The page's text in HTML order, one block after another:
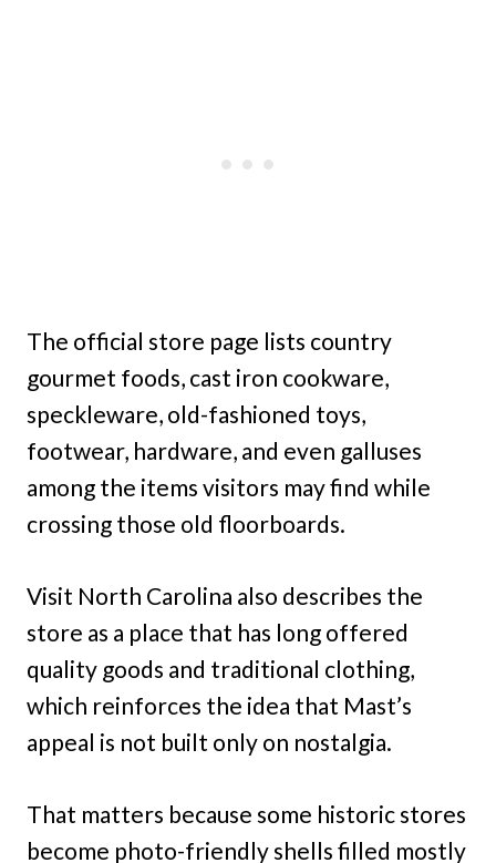
The official store page lists country
gourmet foods, cast iron cookware,
speckleware, old-fashioned toys,
footwear, hardware, and even galluses
among the items visitors may find while
crossing those old floorboards.
Visit North Carolina also describes the
store as a place that has long offered
quality goods and traditional clothing,
which reinforces the idea that Mast’s
appeal is not built only on nostalgia.
That matters because some historic stores
become photo-friendly shells filled mostly